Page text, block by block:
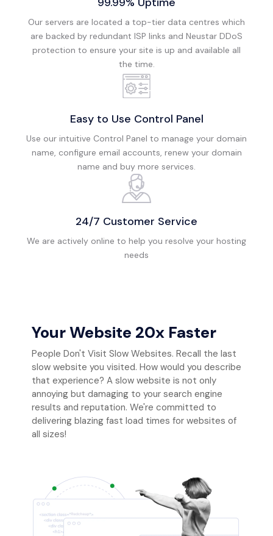
Our servers are located a top-tier data centres which
are backed by redundant ISP links and Neustar DDoS
protection to ensure your site is up and available all
the time.
Easy to Use Control Panel
Use our intuitive Control Panel to manage your domain
name, configure email accounts, renew your domain
name and buy more services.
24/7 Customer Service
We are actively online to help you resolve your hosting
needs
Your Website 20x Faster
People Don't Visit Slow Websites. Recall the last
slow website you visited. How would you describe
that experience? A slow website is not only
annoying but damaging to your search engine
results and reputation. We're committed to
delivering blazing fast load times for websites of
all sizes!